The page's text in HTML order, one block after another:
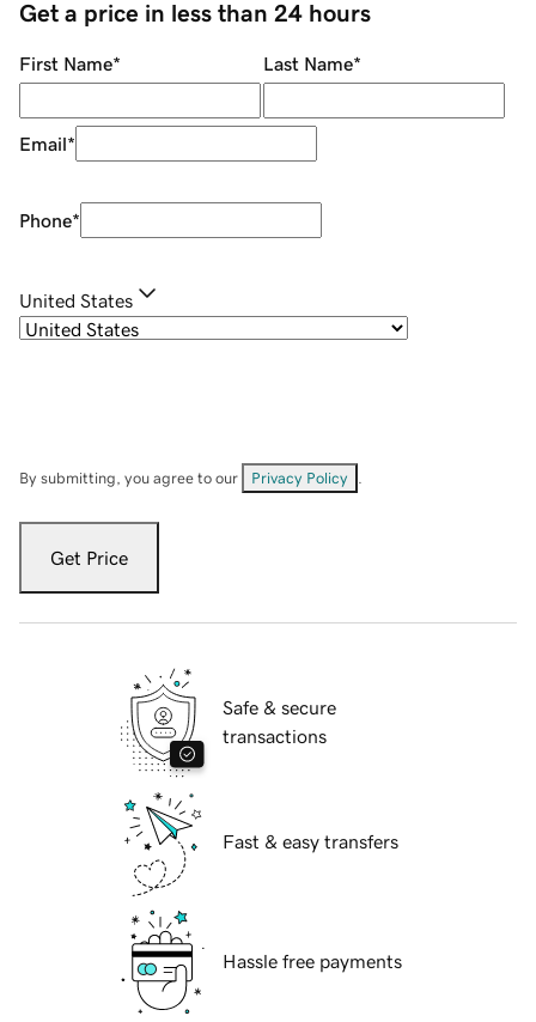
Get a price in less than 24 hours
First Name* Last Name*
Email*
Phone*
United States
By submitting, you agree to our Privacy Policy
Get Price
Safe & secure
transactions
Fast & easy transfers
Hassle free payments